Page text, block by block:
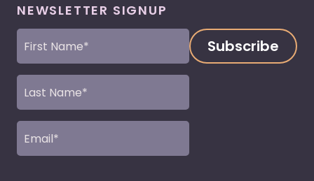
NEWSLETTER SIGNUP
First
Name
Last
Name
Email
(Required)